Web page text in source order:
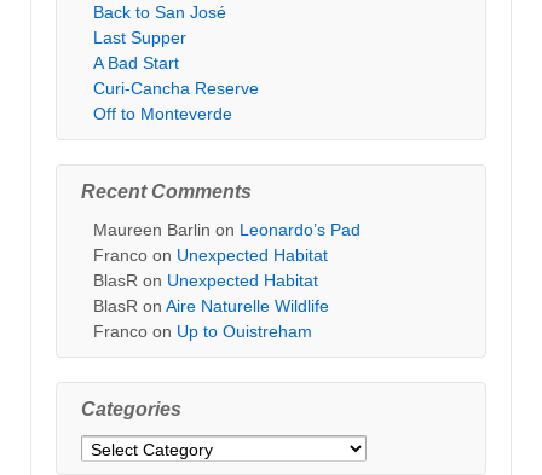
Back to San José
Last Supper
A Bad Start
Curi-Cancha Reserve
Off to Monteverde
Recent Comments
Maureen Barlin on Leonardo’s Pad
Franco on Unexpected Habitat
BlasR on Unexpected Habitat
BlasR on Aire Naturelle Wildlife
Franco on Up to Ouistreham
Categories
Categories